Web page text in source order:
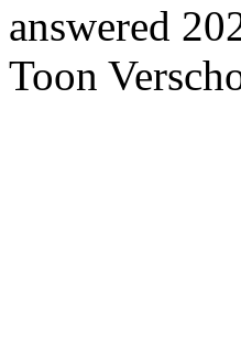
answered
Toon